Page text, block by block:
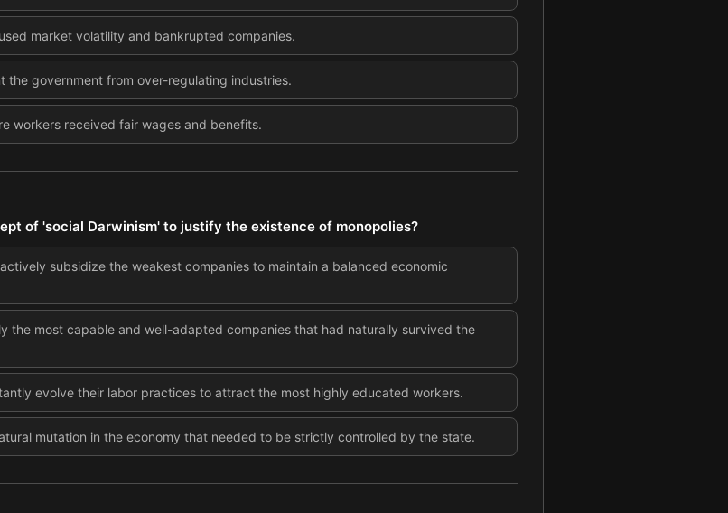
market volatility and bankrupted companies.
government from over-regulating industries.
workers received fair wages and benefits.
of 'social Darwinism' to justify the existence of monopolies?
subsidize the weakest companies to maintain a balanced economic
the most capable and well-adapted companies that had naturally survived the
evolve their labor practices to attract the most highly educated workers.
mutation in the economy that needed to be strictly controlled by the state.